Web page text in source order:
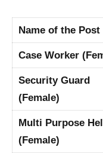
Name of the Post
Case Worker
Security Guard
(Female)
Multi Purpose
(Female)